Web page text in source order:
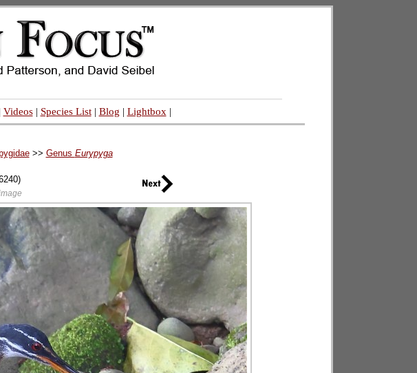
Videos| Species List| Blog | Lightbox |
>> Genus Eurypyga